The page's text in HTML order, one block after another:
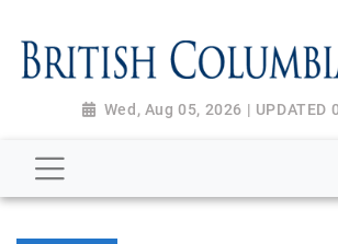
Wed, Aug 05, 2026 | UPDATED